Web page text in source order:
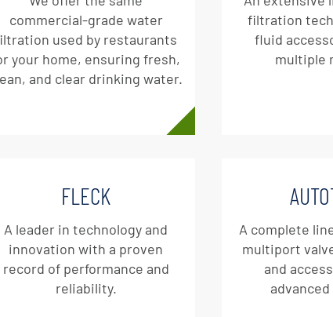
commercial-grade water
used by restaurants
your home, ensuring fresh,
and clear drinking water.
filtration
fluid
multiple
FLECK
A leader in technology and
innovation with a proven
record of performance and
reliability.
A complete
multiport
and